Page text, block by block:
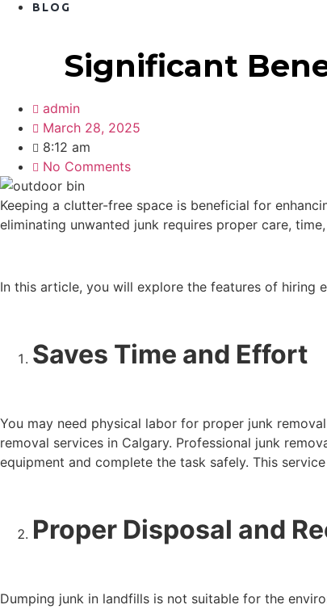
BLOG
Significant
admin
March 28, 2025
8:12 am
No Comments
Keeping a clutter-free space is beneficial for
eliminating unwanted junk requires proper care,
In this article, you will explore the features of hiring
Saves Time and Effort
You may need physical labor for proper junk
removal services in Calgary. Professional junk
equipment and complete the task safely. This
Proper Disposal and
Dumping junk in landfills is not suitable for the